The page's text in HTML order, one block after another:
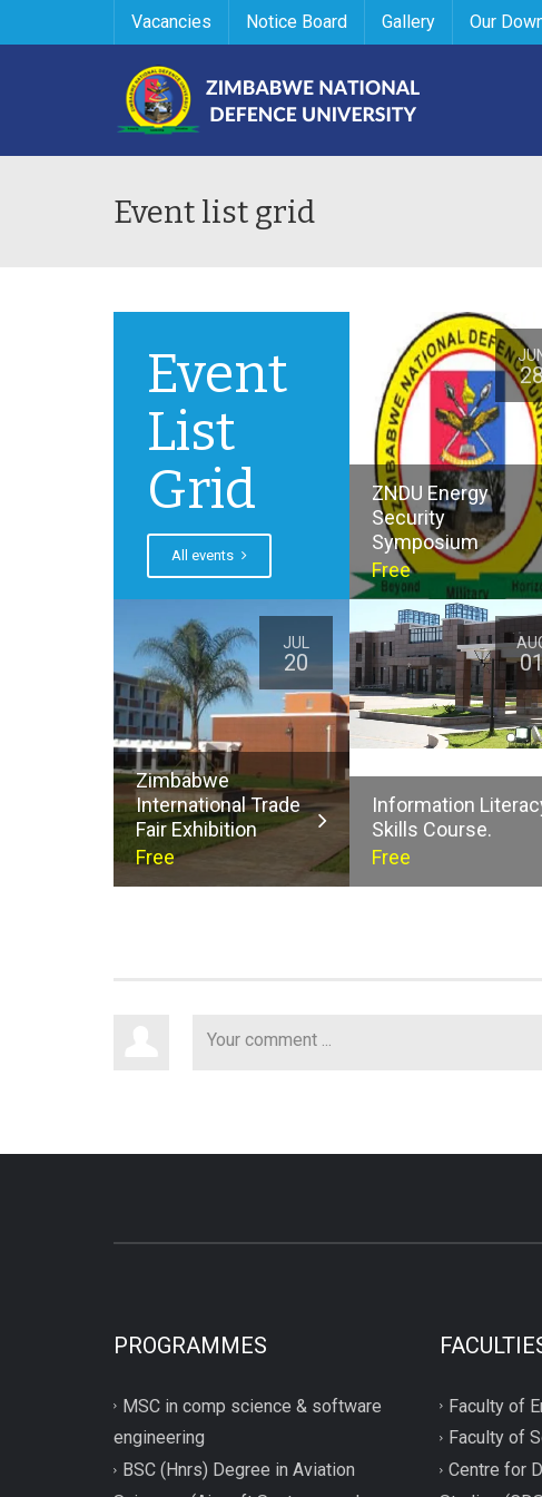
Vacancies Notice Board Gallery Our
Event list grid
Event
List
Grid
All events
ZNDU Energy
Security
Symposium
Free
JUL
20
Zimbabwe
International Trade
Fair Exhibition
Free
Information
Skills Course.
Free
PROGRAMMES
MSC in comp science & software
engineering
BSC (Hnrs) Degree in Aviation
Faculty of
Faculty of
Centre for